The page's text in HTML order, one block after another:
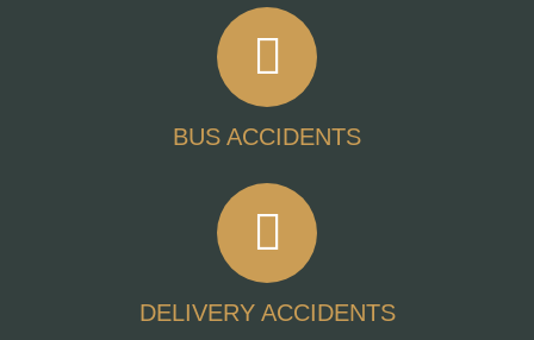
BUS ACCIDENTS
DELIVERY ACCIDENTS